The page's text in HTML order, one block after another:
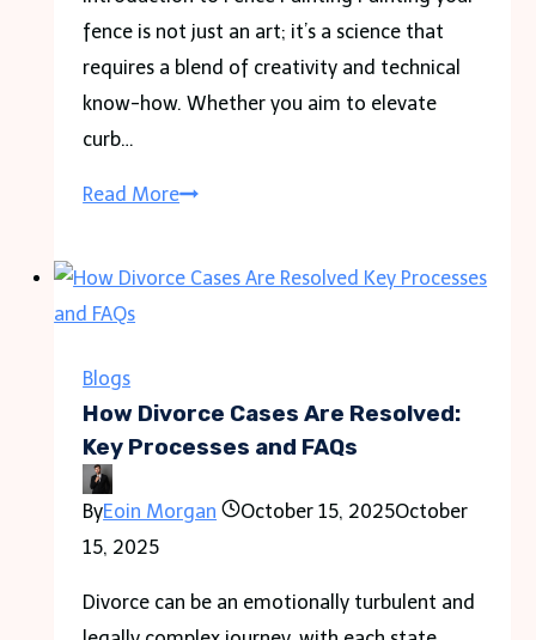
fence is not just an art; it’s a science that
requires a blend of creativity and technical
know-how. Whether you aim to elevate
curb…
Read MoreThe
and
Painting:
A
Guide
Blogs
How Divorce Cases Are Resolved:
Key Processes and FAQs
ByEoin Morgan October 15, 2025October
15, 2025
Divorce can be an emotionally turbulent and